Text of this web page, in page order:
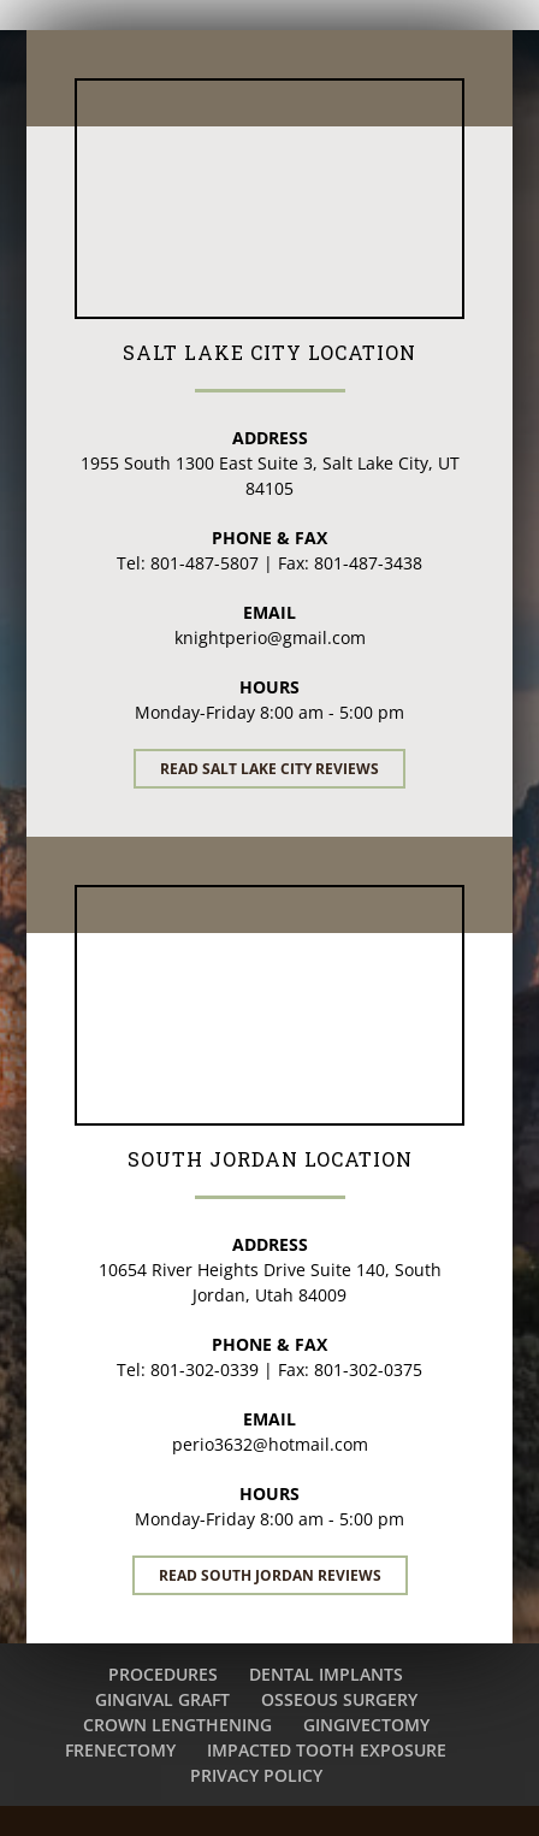
SALT LAKE CITY LOCATION
ADDRESS
1955 South 1300 East Suite 3, Salt Lake City, UT
84105
PHONE & FAX
Tel: 801-487-5807 | Fax: 801-487-3438
EMAIL
knightperio@gmail.com
HOURS
Monday-Friday 8:00 am - 5:00 pm
READ SALT LAKE CITY REVIEWS
SOUTH JORDAN LOCATION
ADDRESS
10654 River Heights Drive Suite 140, South
Jordan, Utah 84009
PHONE & FAX
Tel: 801-302-0339 | Fax: 801-302-0375
EMAIL
perio3632@hotmail.com
HOURS
Monday-Friday 8:00 am - 5:00 pm
READ SOUTH JORDAN REVIEWS
PROCEDURES
DENTAL IMPLANTS
GINGIVAL GRAFT
OSSEOUS SURGERY
CROWN LENGTHENING
GINGIVECTOMY
FRENECTOMY
IMPACTED TOOTH EXPOSURE
PRIVACY POLICY